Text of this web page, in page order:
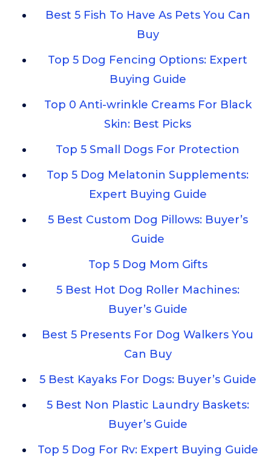
Best 5 Fish To Have As Pets You Can
Buy
Top 5 Dog Fencing Options: Expert
Buying Guide
Top 0 Anti-wrinkle Creams For Black
Skin: Best Picks
Top 5 Small Dogs For Protection
Top 5 Dog Melatonin Supplements:
Expert Buying Guide
5 Best Custom Dog Pillows: Buyer’s
Guide
Top 5 Dog Mom Gifts
5 Best Hot Dog Roller Machines:
Buyer’s Guide
Best 5 Presents For Dog Walkers You
Can Buy
5 Best Kayaks For Dogs: Buyer’s Guide
5 Best Non Plastic Laundry Baskets:
Buyer’s Guide
Top 5 Dog For Rv: Expert Buying Guide